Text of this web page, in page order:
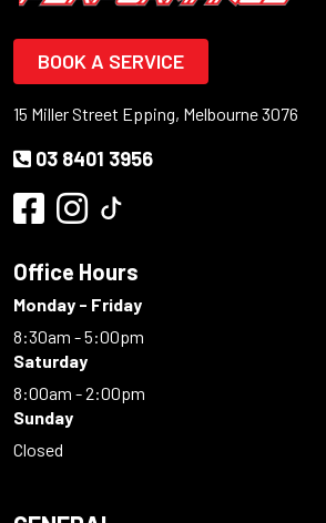
BOOK A SERVICE
15 Miller Street Epping, Melbourne 3076
03 8401 3956
Office Hours
Monday - Friday
8:30am - 5:00pm
Saturday
8:00am - 2:00pm
Sunday
Closed